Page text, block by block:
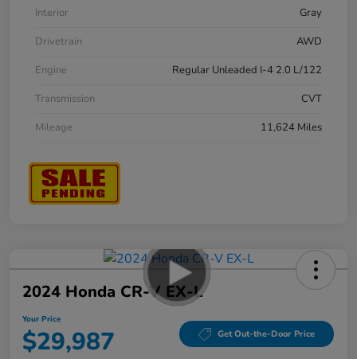
Interior
Gray
Drivetrain
AWD
Engine
Regular Unleaded I-4 2.0 L/122
Transmission
CVT
Mileage
11,624 Miles
2024 Honda CR-V EX-L
Your Price
$29,987 Get Out-the-Door Price